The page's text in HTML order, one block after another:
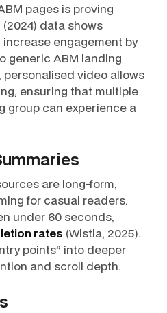
pages is proving
data shows
engagement by
generic ABM landing
personalised video allows
ensuring that multiple
group can experience a
are long-form,
for casual readers.
under 60 seconds,
rates (Wistia, 2025).
points” into deeper
and scroll depth.